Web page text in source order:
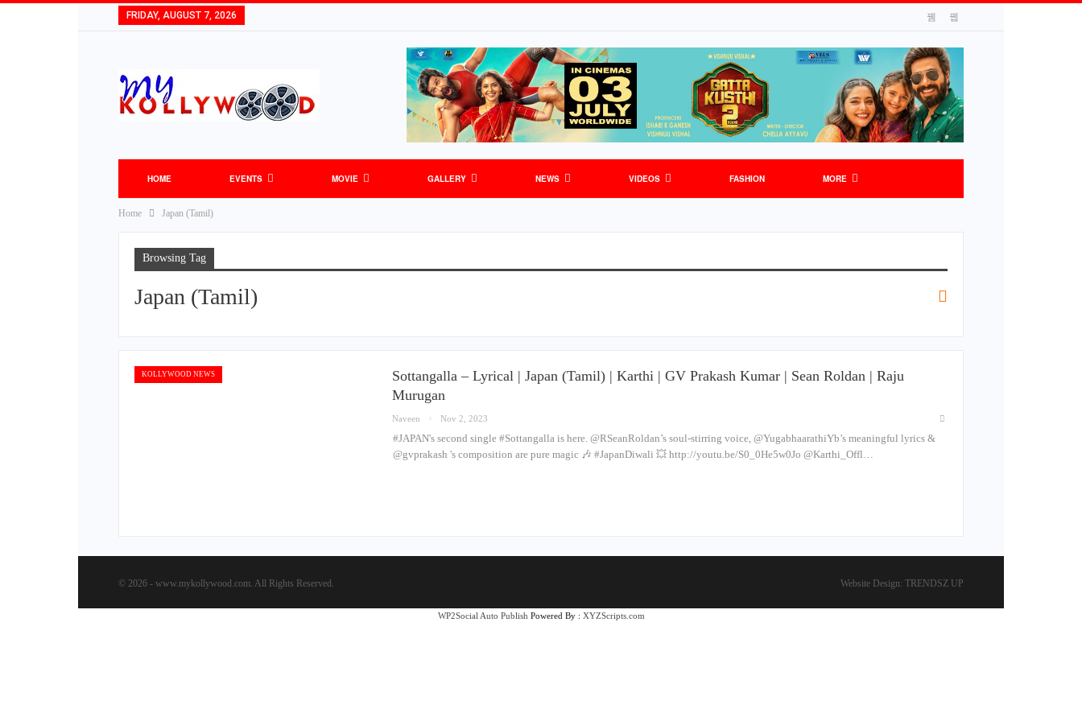
FRIDAY, AUGUST 7, 2026
HOME EVENTS MOVIE GALLERY NEWS VIDEOS FASHION MORE
Home Japan (Tamil)
Browsing Tag
Japan (Tamil)
KOLLYWOOD NEWS
Sottangalla – Lyrical | Japan (Tamil) | Karthi | GV Prakash Kumar | Sean Roldan | Raju
Murugan
Naveen Nov 2, 2023
#JAPAN's second single #Sottangalla is here. @RSeanRoldan’s soul-stirring voice, @YugabhaarathiYb’s meaningful lyrics &
@gvprakash 's composition are pure magic 🎶 #JapanDiwali 💥 http://youtu.be/S0_0He5w0Jo @Karthi_Offl…
© 2026 - www.mykollywood.com. All Rights Reserved. Website Design: TRENDSZ UP
WP2Social Auto Publish Powered By : XYZScripts.com